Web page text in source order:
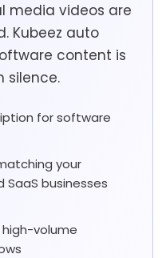
media videos are
Kubeez auto
content is
silence.
for software
your
businesses
volume